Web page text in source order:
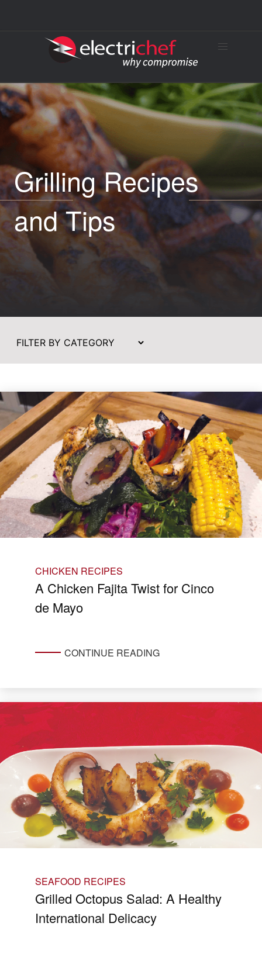
Grilling Recipes
and Tips
CHICKEN RECIPES
A Chicken Fajita Twist for Cinco
de Mayo
CONTINUE READING
SEAFOOD RECIPES
Grilled Octopus Salad: A Healthy
International Delicacy